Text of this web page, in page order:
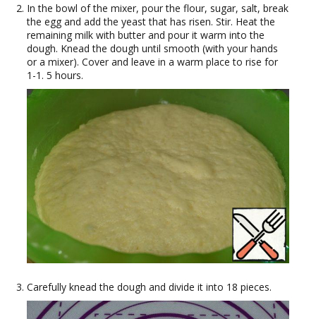
In the bowl of the mixer, pour the flour, sugar, salt, break
the egg and add the yeast that has risen. Stir. Heat the
remaining milk with butter and pour it warm into the
dough. Knead the dough until smooth (with your hands
or a mixer). Cover and leave in a warm place to rise for
1-1. 5 hours.
Carefully knead the dough and divide it into 18 pieces.